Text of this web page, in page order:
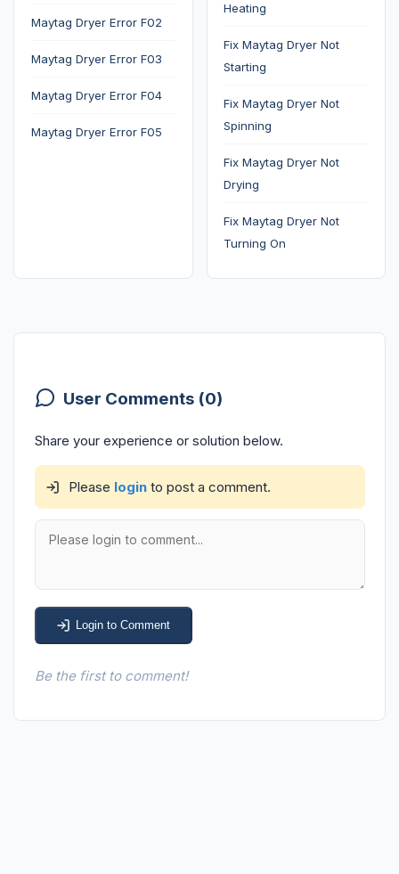
Maytag Dryer Error F02
Maytag Dryer Error F03
Maytag Dryer Error F04
Maytag Dryer Error F05
Heating
Fix Maytag Dryer Not
Starting
Fix Maytag Dryer Not
Spinning
Fix Maytag Dryer Not
Drying
Fix Maytag Dryer Not
Turning On
User Comments (0)
Share your experience or solution below.
Please loginto post a comment.
Login to Comment
Be the first to comment!